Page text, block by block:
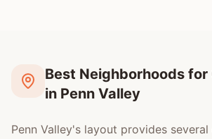
Best Neighborhoods for
in Penn Valley
Penn Valley's layout provides